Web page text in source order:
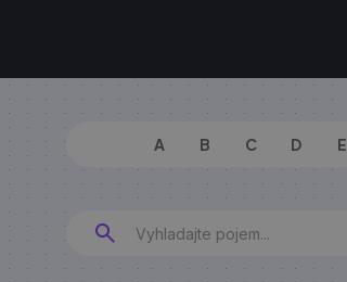
A B C D E